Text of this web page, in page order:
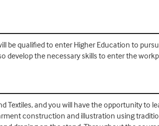
qualified to enter Higher Education to
develop the necessary skills to enter the
Textiles, and you will have the opportunity to
construction and illustration using